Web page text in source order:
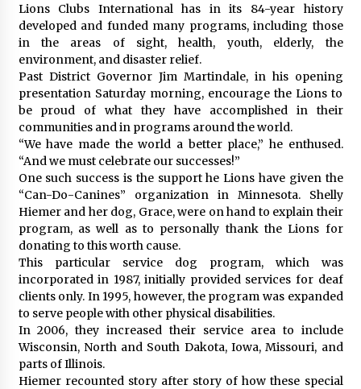
Lions Clubs International has in its 84-year history
developed and funded many programs, including those
in the areas of sight, health, youth, elderly, the
environment, and disaster relief.
Past District Governor Jim Martindale, in his opening
presentation Saturday morning, encourage the Lions to
be proud of what they have accomplished in their
communities and in programs around the world.
“We have made the world a better place,” he enthused.
“And we must celebrate our successes!”
One such success is the support he Lions have given the
“Can-Do-Canines” organization in Minnesota. Shelly
Hiemer and her dog, Grace, were on hand to explain their
program, as well as to personally thank the Lions for
donating to this worth cause.
This particular service dog program, which was
incorporated in 1987, initially provided services for deaf
clients only. In 1995, however, the program was expanded
to serve people with other physical disabilities.
In 2006, they increased their service area to include
Wisconsin, North and South Dakota, Iowa, Missouri, and
parts of Illinois.
Hiemer recounted story after story of how these special